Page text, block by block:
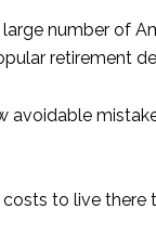
number of
retirement
to live